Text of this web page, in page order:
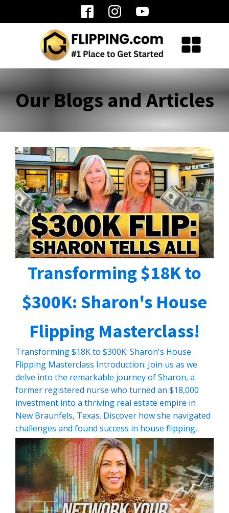
Our Blogs and Articles
Transforming $18K to
$300K: Sharon's House
Flipping Masterclass!
Transforming $18K to $300K: Sharon's House
Flipping Masterclass Introduction: Join us as we
delve into the remarkable journey of Sharon, a
former registered nurse who turned an $18,000
investment into a thriving real estate empire in
New Braunfels, Texas. Discover how she navigated
challenges and found success in house flipping,
despite starting with minimal resources. […]
CLICK HERE TO READ MORE